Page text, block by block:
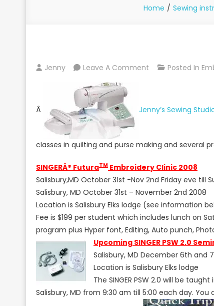
Home Sewing
Jenny Leave A Comment On
Jenny’s
Studio
Posted In
Â Jenny’s Sewing
classes in quilting and purse making and several
SINGERÂ® FuturaTM Embroidery Clinic 2008
Salisbury,MD October 31st -Nov 2nd Friday eve till
Salisbury, MD October 31st – November 2nd 2008
Location is Salisbury Elks lodge (see information
Fee is $199 per student which includes lunch on
program plus Hyper font, Editing, Auto punch,
Upcoming SINGER PSW 2.0
Salisbury, MD December 6th and
Location is Salisbury Elks lodge
The SINGER PSW 2.0 will be
Salisbury, MD from 9:30 am till 5:00 each day.